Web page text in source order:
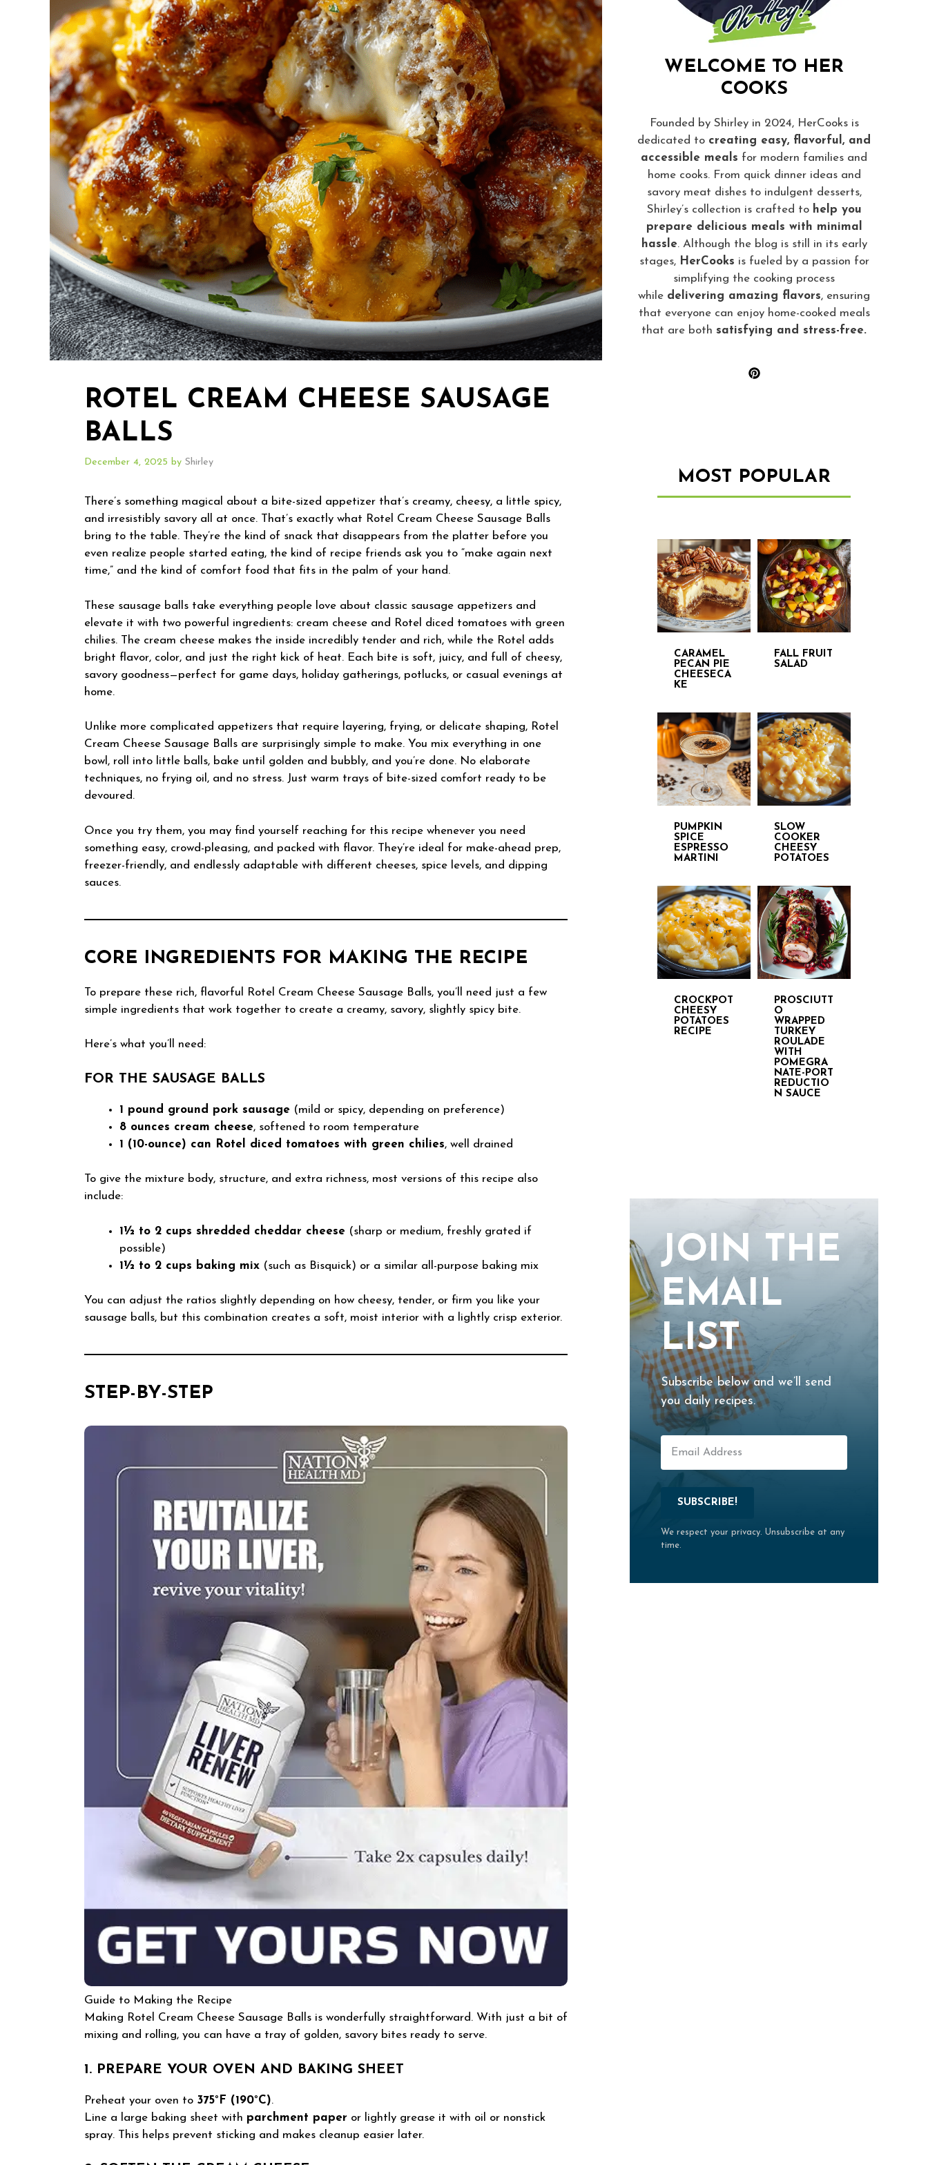
ROTEL CREAM CHEESE SAUSAGE
BALLS
December 4, 2025 by Shirley
There’s something magical about a bite-sized appetizer that’s creamy, cheesy, a little spicy,
and irresistibly savory all at once. That’s exactly what Rotel Cream Cheese Sausage Balls
bring to the table. They’re the kind of snack that disappears from the platter before you
even realize people started eating, the kind of recipe friends ask you to “make again next
time,” and the kind of comfort food that fits in the palm of your hand.
These sausage balls take everything people love about classic sausage appetizers and
elevate it with two powerful ingredients: cream cheese and Rotel diced tomatoes with green
chilies. The cream cheese makes the inside incredibly tender and rich, while the Rotel adds
bright flavor, color, and just the right kick of heat. Each bite is soft, juicy, and full of cheesy,
savory goodness—perfect for game days, holiday gatherings, potlucks, or casual evenings at
home.
Unlike more complicated appetizers that require layering, frying, or delicate shaping, Rotel
Cream Cheese Sausage Balls are surprisingly simple to make. You mix everything in one
bowl, roll into little balls, bake until golden and bubbly, and you’re done. No elaborate
techniques, no frying oil, and no stress. Just warm trays of bite-sized comfort ready to be
devoured.
Once you try them, you may find yourself reaching for this recipe whenever you need
something easy, crowd-pleasing, and packed with flavor. They’re ideal for make-ahead prep,
freezer-friendly, and endlessly adaptable with different cheeses, spice levels, and dipping
sauces.
CORE INGREDIENTS FOR MAKING THE RECIPE
To prepare these rich, flavorful Rotel Cream Cheese Sausage Balls, you’ll need just a few
simple ingredients that work together to create a creamy, savory, slightly spicy bite.
Here’s what you’ll need:
FOR THE SAUSAGE BALLS
1 pound ground pork sausage (mild or spicy, depending on preference)
8 ounces cream cheese, softened to room temperature
1 (10-ounce) can Rotel diced tomatoes with green chilies, well drained
To give the mixture body, structure, and extra richness, most versions of this recipe also
include:
1½ to 2 cups shredded cheddar cheese (sharp or medium, freshly grated if
possible)
1½ to 2 cups baking mix (such as Bisquick) or a similar all-purpose baking mix
You can adjust the ratios slightly depending on how cheesy, tender, or firm you like your
sausage balls, but this combination creates a soft, moist interior with a lightly crisp exterior.
STEP-BY-STEP
Guide to Making the Recipe
Making Rotel Cream Cheese Sausage Balls is wonderfully straightforward. With just a bit of
mixing and rolling, you can have a tray of golden, savory bites ready to serve.
1. PREPARE YOUR OVEN AND BAKING SHEET
Preheat your oven to 375°F (190°C).
Line a large baking sheet with parchment paper or lightly grease it with oil or nonstick
spray. This helps prevent sticking and makes cleanup easier later.
WELCOME TO HER
COOKS
Founded by Shirley in 2024, HerCooks is
dedicated to creating easy, flavorful, and
accessible meals for modern families and
home cooks. From quick dinner ideas and
savory meat dishes to indulgent desserts,
Shirley’s collection is crafted to help you
prepare delicious meals with minimal
hassle. Although the blog is still in its early
stages, HerCooks is fueled by a passion for
simplifying the cooking process
while delivering amazing flavors, ensuring
that everyone can enjoy home-cooked meals
that are both satisfying and stress-free.
MOST POPULAR
CARAMEL
PECAN PIE
CHEESECA
KE
FALL FRUIT
SALAD
PUMPKIN
SPICE
ESPRESSO
MARTINI
SLOW
COOKER
CHEESY
POTATOES
CROCKPOT
CHEESY
POTATOES
RECIPE
PROSCIUTT
O
WRAPPED
TURKEY
ROULADE
WITH
POMEGRA
NATE-PORT
REDUCTIO
N SAUCE
JOIN THE
EMAIL
LIST
Subscribe below and we’ll send
you daily recipes.
SUBSCRIBE!
We respect your privacy. Unsubscribe at any
time.